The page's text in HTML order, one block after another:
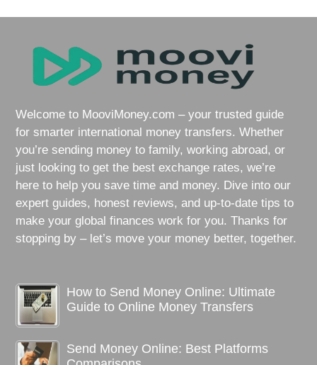
Welcome to MooviMoney.com – your trusted guide
for smarter international money transfers. Whether
you’re sending money to family, working abroad, or
just looking to get the best exchange rates, we’re
here to help you save time and money. Dive into our
expert guides, honest reviews, and up-to-date tips to
make your global finances work for you. Thanks for
stopping by – let’s move your money better, together.
How to Send Money Online: Ultimate
Guide to Online Money Transfers
Send Money Online: Best Platforms